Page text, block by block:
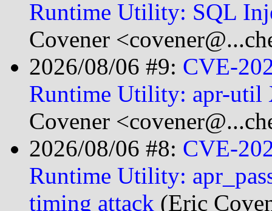
Runtime Utility: SQL
Covener
2026/08/06 #9: CVE-
Runtime Utility: apr-util
Covener
2026/08/06 #8: CVE-
Runtime Utility:
timing attack (Eric